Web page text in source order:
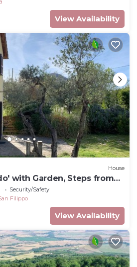
View Availability
House
with Garden, Steps from
Security/Safety
Filippo
View Availability